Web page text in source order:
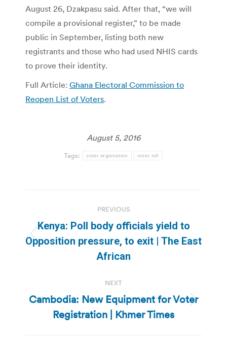
August 26, Dzakpasu said. After that, “we will
compile a provisional register,” to be made
public in September, listing both new
registrants and those who had used NHIS cards
to prove their identity.
Full Article: Ghana Electoral Commission to
Reopen List of Voters.
August 5, 2016
Tags: voter registration voter roll
navigation
PREVIOUS
Previous
post:
Kenya: Poll body officials yield to
Opposition pressure, to exit | The East
African
NEXT
Next
post:
Cambodia: New Equipment for Voter
Registration | Khmer Times